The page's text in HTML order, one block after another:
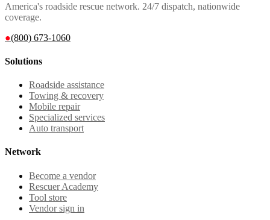
America's roadside rescue network. 24/7 dispatch, nationwide
coverage.
●(800) 673-1060
Solutions
Roadside assistance
Towing & recovery
Mobile repair
Specialized services
Auto transport
Network
Become a vendor
Rescuer Academy
Tool store
Vendor sign in